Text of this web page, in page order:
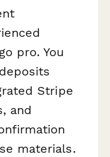
pro. You
Stripe
and
materials.